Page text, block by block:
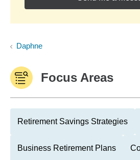
Daphne
Focus Areas
Retirement Savings Strategies
Business Retirement Plans